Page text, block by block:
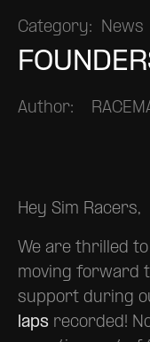
Category: News
Author:
Hey Sim Racers,
We are thrilled to
moving forward
support during
laps recorded!